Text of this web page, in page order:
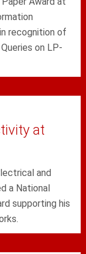
recognition of
on LP-
at
and
a National
supporting his